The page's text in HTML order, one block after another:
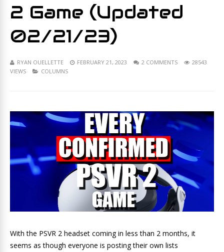
2 Game (Updated
02/21/23)
RYAN OUELLETTE FEBRUARY 21, 2023 2 COMMENTS
28543
VIEWS
COLUMNS
With the PSVR 2 headset coming in less than 2 months, it
seems as though everyone is posting their own lists